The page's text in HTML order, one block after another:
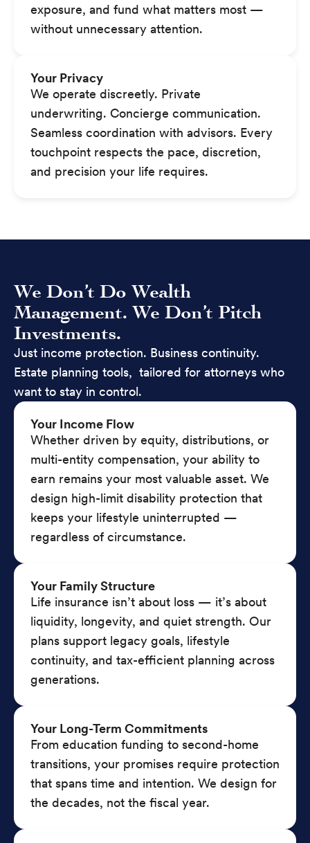
exposure, and fund what matters most —
without unnecessary attention.
Your Privacy
We operate discreetly. Private
underwriting. Concierge communication.
Seamless coordination with advisors. Every
touchpoint respects the pace, discretion,
and precision your life requires.
We Don’t Do Wealth
Management. We Don’t Pitch
Investments.
Just income protection. Business continuity.
Estate planning tools, tailored for attorneys who
want to stay in control.
Your Income Flow
Whether driven by equity, distributions, or
multi-entity compensation, your ability to
earn remains your most valuable asset. We
design high-limit disability protection that
keeps your lifestyle uninterrupted —
regardless of circumstance.
Your Family Structure
Life insurance isn’t about loss — it’s about
liquidity, longevity, and quiet strength. Our
plans support legacy goals, lifestyle
continuity, and tax-efficient planning across
generations.
Your Long-Term Commitments
From education funding to second-home
transitions, your promises require protection
that spans time and intention. We design for
the decades, not the fiscal year.